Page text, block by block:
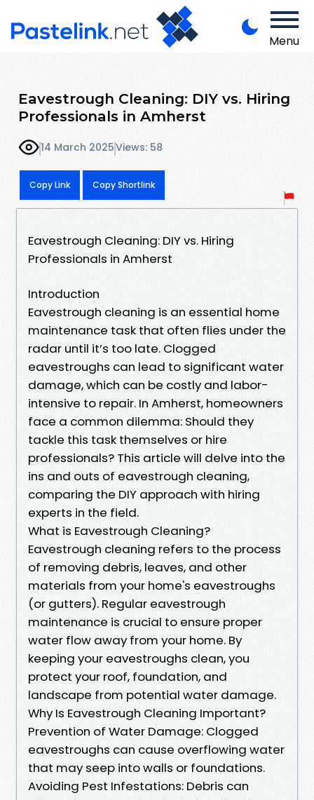
Menu
Eavestrough Cleaning: DIY vs. Hiring
Professionals in Amherst
14 March 2025Views: 58
Copy Link Copy Shortlink
Eavestrough Cleaning: DIY vs. Hiring
Professionals in Amherst
Introduction
Eavestrough cleaning is an essential home
maintenance task that often flies under the
radar until it’s too late. Clogged
eavestroughs can lead to significant water
damage, which can be costly and labor-
intensive to repair. In Amherst, homeowners
face a common dilemma: Should they
tackle this task themselves or hire
professionals? This article will delve into the
ins and outs of eavestrough cleaning,
comparing the DIY approach with hiring
experts in the field.
What is Eavestrough Cleaning?
Eavestrough cleaning refers to the process
of removing debris, leaves, and other
materials from your home's eavestroughs
(or gutters). Regular eavestrough
maintenance is crucial to ensure proper
water flow away from your home. By
keeping your eavestroughs clean, you
protect your roof, foundation, and
landscape from potential water damage.
Why Is Eavestrough Cleaning Important?
Prevention of Water Damage: Clogged
eavestroughs can cause overflowing water
that may seep into walls or foundations.
Avoiding Pest Infestations: Debris can